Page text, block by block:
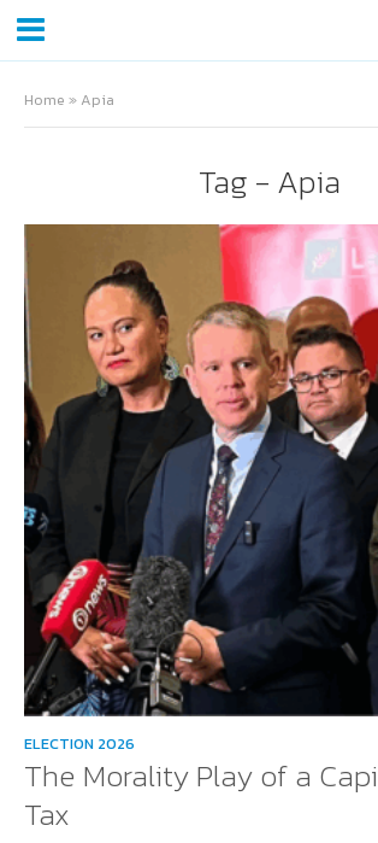
Home » Apia
Tag - Apia
ELECTION 2026
The Morality Play of a
Tax